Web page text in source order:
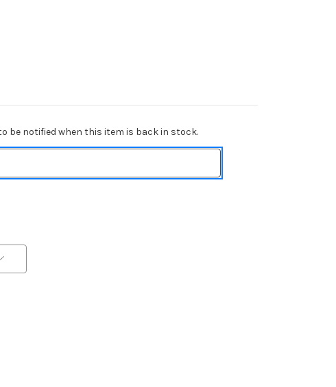
be notified when this item is back in stock.